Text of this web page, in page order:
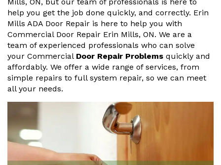
help you get the job done quickly, and correctly. Erin
Mills ADA Door Repair is here to help you with
Commercial Door Repair Erin Mills, ON. We are a
team of experienced professionals who can solve
your Commercial Door Repair Problems quickly and
affordably. We offer a wide range of services, from
simple repairs to full system repair, so we can meet
all your needs.